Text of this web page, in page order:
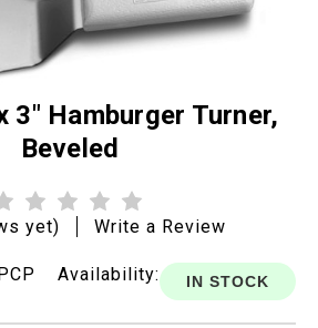
3" Hamburger Turner,
Beveled
yet) Write a Review
Availability: IN STOCK